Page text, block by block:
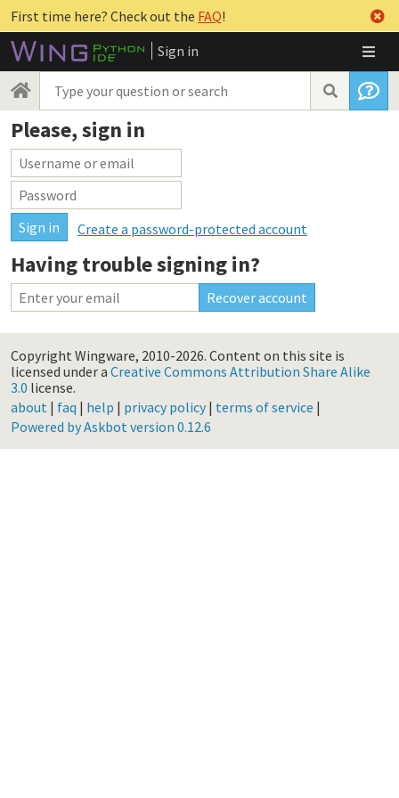
First time here? Check out the FAQ!
Sign in
Please, sign in
Create a password-protected account
Having trouble signing in?
Copyright Wingware, 2010-2026. Content on this site is
licensed under a Creative Commons Attribution Share Alike
3.0 license.
about | faq | help | privacy policy| terms of service |
Powered by Askbot version 0.12.6